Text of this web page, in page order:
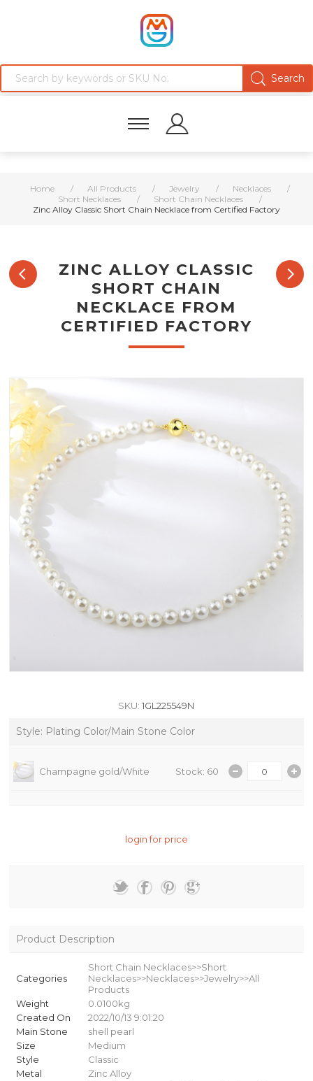
Home / All Products / Jewelry / Necklaces
/
Short Necklaces
/ Short Chain Necklaces
/
Zinc Alloy Classic Short Chain Necklace from Certified Factory
ZINC ALLOY CLASSIC
SHORT CHAIN
NECKLACE FROM
CERTIFIED FACTORY
SKU: 1GL225549N
Style: Plating Color/Main Stone Color
Champagne gold/White Stock: 60
login for price
Product Description
Categories
Short Chain Necklaces>>Short
Necklaces>>Necklaces>>Jewelry>>All
Products
Weight
0.0100kg
Created On
2022/10/13 9:01:20
Main Stone
shell pearl
Size
Medium
Style
Classic
Metal
Zinc Alloy